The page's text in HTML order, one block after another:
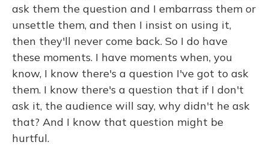
ask them the question and I embarrass them or
unsettle them, and then I insist on using it,
then they'll never come back. So I do have
these moments. I have moments when, you
know, I know there's a question I've got to ask
them. I know there's a question that if I don't
ask it, the audience will say, why didn't he ask
that? And I know that question might be
hurtful.